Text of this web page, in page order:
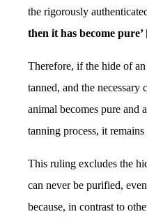
the rigorously
then it has become pure’
Therefore, if the hide of
tanned, and the
animal becomes pure and
tanning process, it
This ruling excludes the
can never be purified,
because, in contrast to